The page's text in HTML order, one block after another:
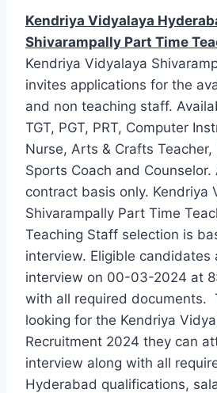
Kendriya Vidyalaya
Shivarampally Part Time
Kendriya Vidyalaya
invites applications for the
and non teaching staff.
TGT, PGT, PRT, Computer
Nurse, Arts & Crafts Teacher,
Sports Coach and
contract basis only. Kendriya
Shivarampally Part Time
Teaching Staff selection is
interview. Eligible candidates
interview on 00-03-2024 at
with all required documents.
looking for the Kendriya
Recruitment 2024 they can
interview along with all
Hyderabad qualifications,